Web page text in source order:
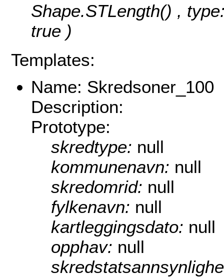
Shape.STLength() ,
true )
Templates:
Name: Skredsoner_100
Description:
Prototype:
skredtype: null
kommunenavn: null
skredomrid: null
fylkenavn: null
kartleggingsdato: null
opphav: null